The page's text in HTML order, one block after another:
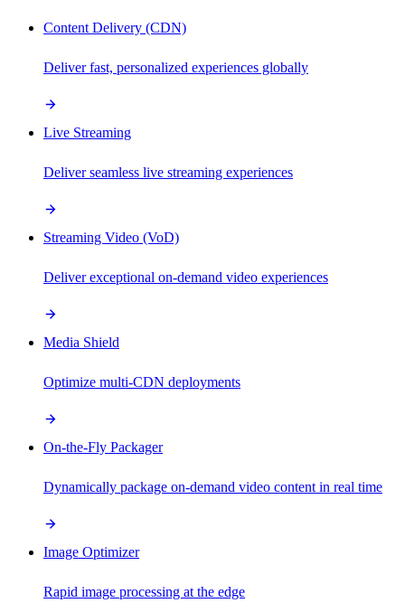
Content Delivery (CDN)
Deliver fast, personalized experiences globally
Live Streaming
Deliver seamless live streaming experiences
Streaming Video (VoD)
Deliver exceptional on-demand video experiences
Media Shield
Optimize multi-CDN deployments
On-the-Fly Packager
Dynamically package on-demand video content in real time
Image Optimizer
Rapid image processing at the edge